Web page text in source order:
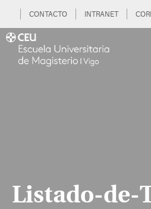
CONTACTO INTRANET
Listado-de-